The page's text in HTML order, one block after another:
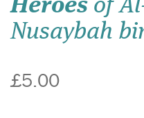
Heroes of
Nusaybah
£5.00